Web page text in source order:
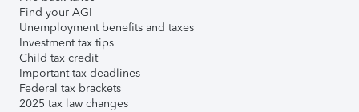
Find your AGI
Unemployment benefits and taxes
Investment tax tips
Child tax credit
Important tax deadlines
Federal tax brackets
2025 tax law changes